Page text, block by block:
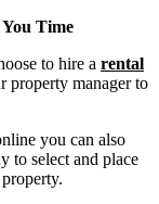
Time
to hire a rental
property manager to
you can also
to select and place